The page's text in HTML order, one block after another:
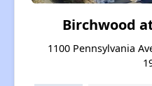
Birchwood
1100 Pennsylvania